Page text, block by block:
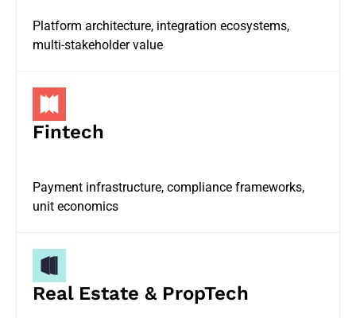
Platform architecture, integration ecosystems,
multi-stakeholder value
Fintech
Payment infrastructure, compliance frameworks,
unit economics
Real Estate & PropTech